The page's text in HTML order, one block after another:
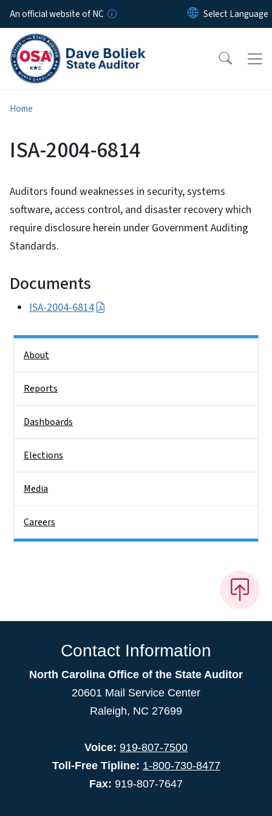
Skip to main content
An official website of NC
Home
ISA-2004-6814
Auditors found weaknesses in security, systems
software, access control, and disaster recovery which
require disclosure herein under Government Auditing
Standards.
Documents
ISA-2004-6814
About
Reports
Dashboards
Elections
Media
Careers
Contact Information
North Carolina Office of the State Auditor
20601 Mail Service Center
Raleigh, NC 27699
Voice: 919-807-7500
Toll-Free Tipline: 1-800-730-8477
Fax: 919-807-7647